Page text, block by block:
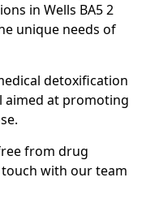
in Wells BA5 2
unique needs of
detoxification
aimed at promoting
from drug
with our team